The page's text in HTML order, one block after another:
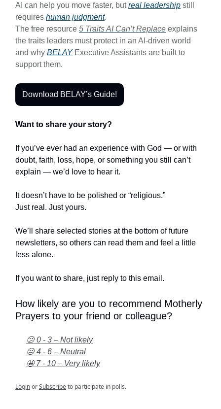
AI can help you move faster, butreal leadership still
requires human judgment.
The free resource 5 Traits AI Can’t Replace explains
the traits leaders must protect in an AI-driven world
and why BELAYExecutive Assistants are built to
support them.
Download BELAY’s Guide!
Want to share your story?
If you’ve ever had an experience with God — or with
doubt, faith, loss, hope, or something you still can’t
explain — we’d love to hear it.
It doesn’t have to be polished or “religious.”
Just real. Just yours.
We’ll share selected stories at the bottom of future
newsletters, so others can read them and feel a little
less alone.
If you want to share, just reply to this email.
How likely are you to recommend Motherly
Prayers to your friend or colleague?
😕 0 - 3 – Not likely
😐 4 - 6 – Neutral
🤩 7 - 10 – Very likely
LoginorSubscribeto participate in polls.